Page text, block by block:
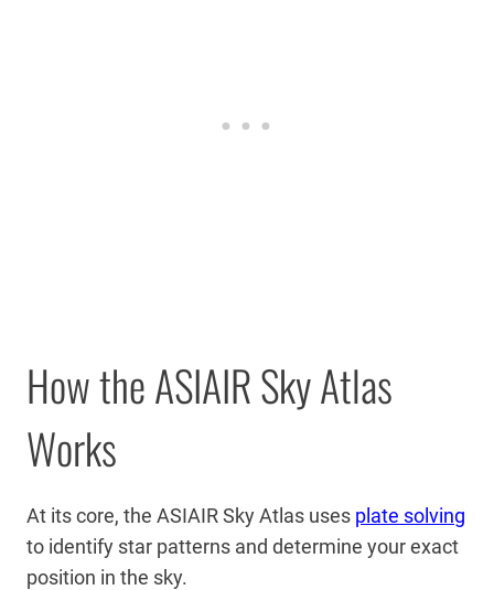
How the ASIAIR Sky Atlas
Works
At its core, the ASIAIR Sky Atlas uses plate solving
to identify star patterns and determine your exact
position in the sky.